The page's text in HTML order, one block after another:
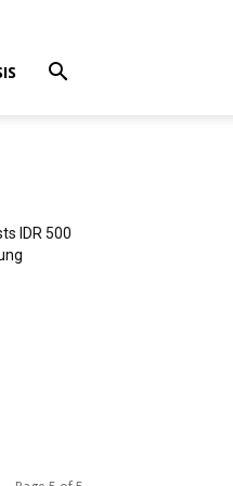
IDR 500